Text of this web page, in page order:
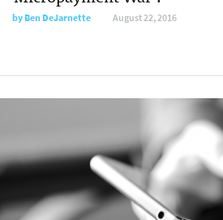
byBen DeJarnette August 22, 2016